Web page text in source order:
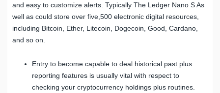
and easy to customize alerts. Typically The Ledger Nano S As
well as could store over five,500 electronic digital resources,
including Bitcoin, Ether, Litecoin, Dogecoin, Good, Cardano,
and so on.
Entry to become capable to deal historical past plus
reporting features is usually vital with respect to
checking your cryptocurrency holdings plus routines.